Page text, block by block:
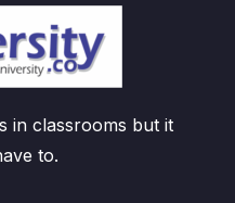
in classrooms but it
to.